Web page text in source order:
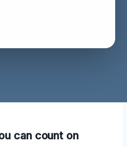
can count on